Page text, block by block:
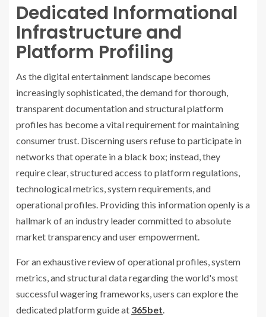
Dedicated Informational
Infrastructure and
Platform Profiling
As the digital entertainment landscape becomes
increasingly sophisticated, the demand for thorough,
transparent documentation and structural platform
profiles has become a vital requirement for maintaining
consumer trust. Discerning users refuse to participate in
networks that operate in a black box; instead, they
require clear, structured access to platform regulations,
technological metrics, system requirements, and
operational profiles. Providing this information openly is a
hallmark of an industry leader committed to absolute
market transparency and user empowerment.
For an exhaustive review of operational profiles, system
metrics, and structural data regarding the world's most
successful wagering frameworks, users can explore the
dedicated platform guide at 365bet.